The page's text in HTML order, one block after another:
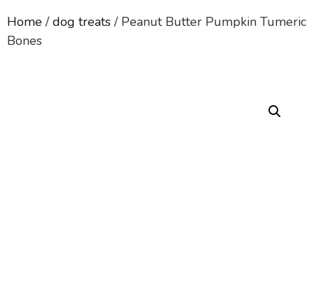
Home /dog treats/ Peanut Butter Pumpkin Tumeric
Bones